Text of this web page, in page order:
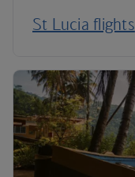
St Lucia flights